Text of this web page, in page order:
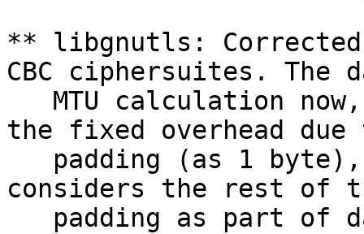
** libgnutls:
CBC ciphersuites. The
MTU calculation
the fixed overhead due
padding (as 1 byte),
considers the rest of
padding as part of